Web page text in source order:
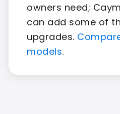
owners need;
can add some of
upgrades.
models.